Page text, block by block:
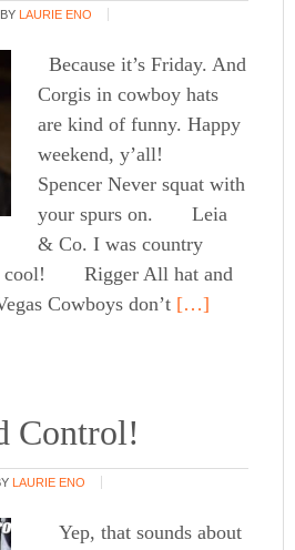
BY LAURIE ENO
Because it’s Friday. And
Corgis in cowboy hats
are kind of funny. Happy
weekend, y’all!
Spencer Never squat with
your spurs on. Leia
& Co. I was country
cool! Rigger All hat and
Cowboys don’t […]
Control!
LAURIE ENO
Yep, that sounds about